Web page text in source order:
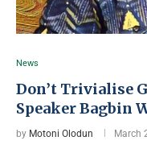
News
Don’t Trivialise
Speaker Bagbin
by Motoni Olodun March